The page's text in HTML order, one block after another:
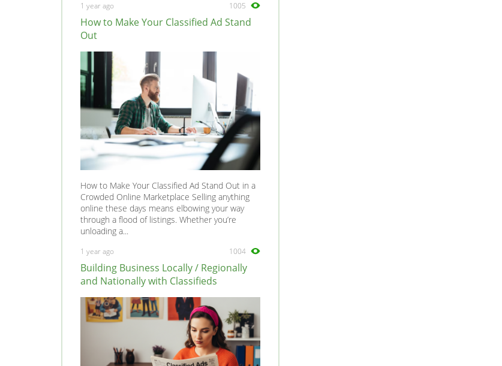
1 year ago 1005
How to Make Your Classified Ad Stand
Out
How to Make Your Classified Ad Stand Out in a
Crowded Online Marketplace Selling anything
online these days means elbowing your way
through a flood of listings. Whether you’re
unloading a...
1 year ago 1004
Building Business Locally / Regionally
and Nationally with Classifieds